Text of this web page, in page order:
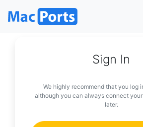
Sign In
We highly recommend that you log
although you can always connect
later.